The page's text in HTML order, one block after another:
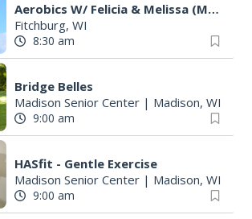
Aerobics W/ Felicia & Melissa (M-W-F)
Fitchburg, WI
8:30 am
Bridge Belles
Madison Senior Center| Madison, WI
9:00 am
HASfit - Gentle Exercise
Madison Senior Center| Madison, WI
9:00 am